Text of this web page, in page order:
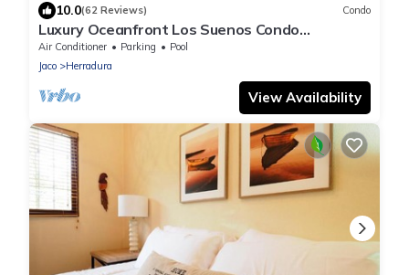
10.0(62 Reviews) Condo
Luxury Oceanfront Los Suenos Condo
overlooking Herradura Bay
Air Conditioner Parking
Pool
Jaco
Herradura
View Availability